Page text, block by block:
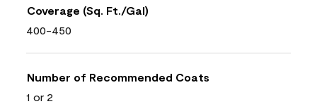
Coverage (Sq. Ft./Gal)
400-450
Number of Recommended Coats
1 or 2